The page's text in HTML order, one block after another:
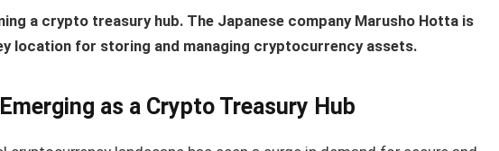
a crypto treasury hub. The Japanese company Marusho Hotta is
location for storing and managing cryptocurrency assets.
as a Crypto Treasury Hub